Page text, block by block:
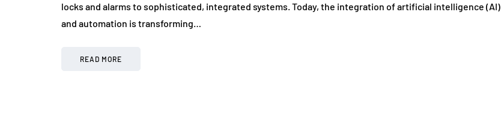
locks and alarms to sophisticated, integrated systems. Today, the integration of artificial intelligence (AI)
and automation is transforming…
READ MORE